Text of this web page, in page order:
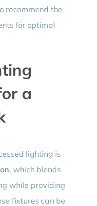
recommend the
for optimal
a
lighting is
, which blends
while providing
fixtures can be